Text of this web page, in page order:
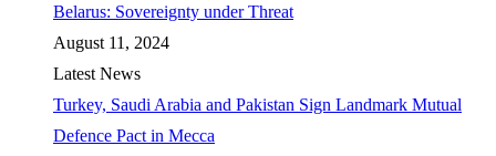
Belarus: Sovereignty under Threat
August 11, 2024
Latest News
Turkey, Saudi Arabia and Pakistan Sign Landmark Mutual
Defence Pact in Mecca